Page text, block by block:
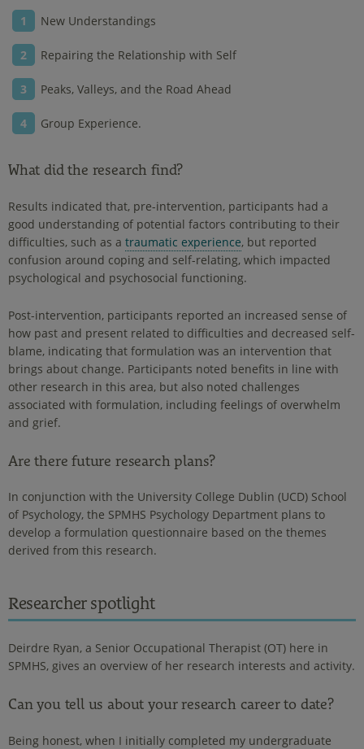
New Understandings
Repairing the Relationship with Self
Peaks, Valleys, and the Road Ahead
Group Experience.
What did the research find?
Results indicated that, pre-intervention, participants had a
good understanding of potential factors contributing to their
difficulties, such as a traumatic experience, but reported
confusion around coping and self-relating, which impacted
psychological and psychosocial functioning.
Post-intervention, participants reported an increased sense of
how past and present related to difficulties and decreased self-
blame, indicating that formulation was an intervention that
brings about change. Participants noted benefits in line with
other research in this area, but also noted challenges
associated with formulation, including feelings of overwhelm
and grief.
Are there future research plans?
In conjunction with the University College Dublin (UCD) School
of Psychology, the SPMHS Psychology Department plans to
develop a formulation questionnaire based on the themes
derived from this research.
Researcher spotlight
Deirdre Ryan, a Senior Occupational Therapist (OT) here in
SPMHS, gives an overview of her research interests and activity.
Can you tell us about your research career to date?
Being honest, when I initially completed my undergraduate